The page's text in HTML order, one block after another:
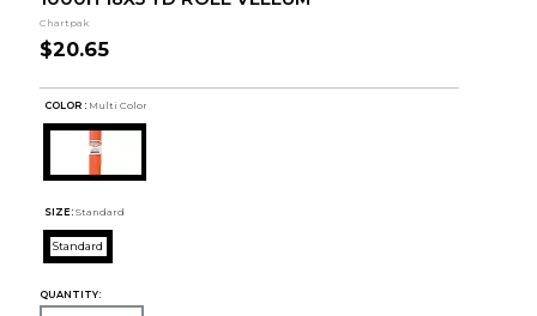
Chartpak
$20.65
COLOR : Multi Color
SIZE: Standard
Standard
QUANTITY: